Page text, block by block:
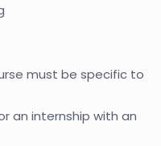
must be specific to
an internship with an